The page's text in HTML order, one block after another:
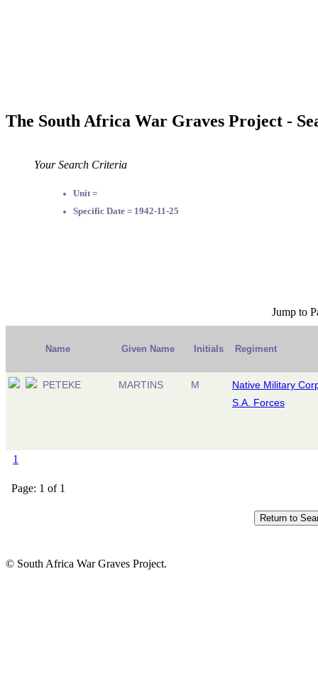
The South Africa War Graves Project -
Your Search Criteria
Unit =
Specific Date = 1942-11-25
Jump to
Name Given Name Initials Regiment
PETEKE MARTINS M
Native Military
S.A. Forces
1
Page: 1 of 1
© South Africa War Graves Project.